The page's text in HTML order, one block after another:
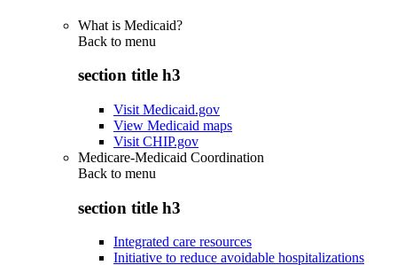
What is Medicaid?
Back to menu
section title h3
Visit Medicaid.gov
View Medicaid maps
Visit CHIP.gov
Medicare-Medicaid Coordination
Back to menu
section title h3
Integrated care resources
Initiative to reduce avoidable hospitalizations